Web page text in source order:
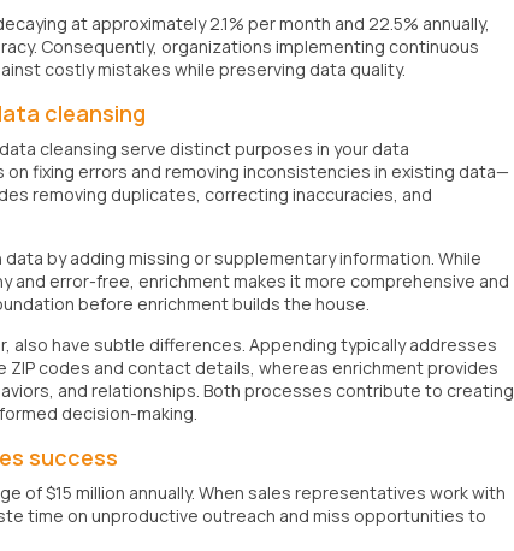
at approximately 2.1% per month and 22.5% annually,
Consequently, organizations implementing continuous
costly mistakes while preserving data quality.
cleansing
cleansing serve distinct purposes in your data
fixing errors and removing inconsistencies in existing data—
removing duplicates, correcting inaccuracies, and
by adding missing or supplementary information. While
and error-free, enrichment makes it more comprehensive and
before enrichment builds the house.
also have subtle differences. Appending typically addresses
codes and contact details, whereas enrichment provides
and relationships. Both processes contribute to creating
decision-making.
success
of $15 million annually. When sales representatives work with
time on unproductive outreach and miss opportunities to